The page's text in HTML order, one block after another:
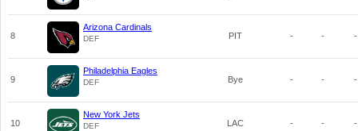
8
Arizona Cardinals
DEF PIT - - -
9
Philadelphia Eagles
DEF Bye - - -
10
New York Jets
DEF LAC - - -